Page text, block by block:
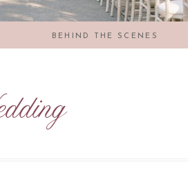
BEHIND THE SCENES